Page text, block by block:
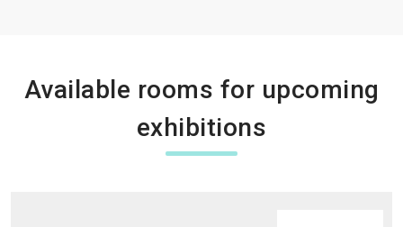
Available rooms for upcoming
exhibitions